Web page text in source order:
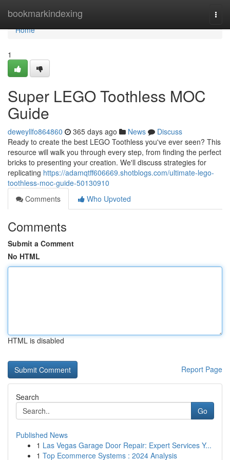
bookmarkindexing
Home
Home
1
Super LEGO Toothless MOC
Guide
deweyllfo864860 365 days ago News
Discuss
Ready to create the best LEGO Toothless you've ever seen? This
resource will walk you through every step, from finding the perfect
bricks to presenting your creation. We'll discuss strategies for
replicating https://adamqtff606669.shotblogs.com/ultimate-lego-
toothless-moc-guide-50130910
Comments
Who Upvoted
Comments
Submit a Comment
No HTML
HTML is disabled
Report Page
Search
Go
Published News
1 Las Vegas Garage Door Repair: Expert Services Y...
1 Top Ecommerce Systems : 2024 Analysis